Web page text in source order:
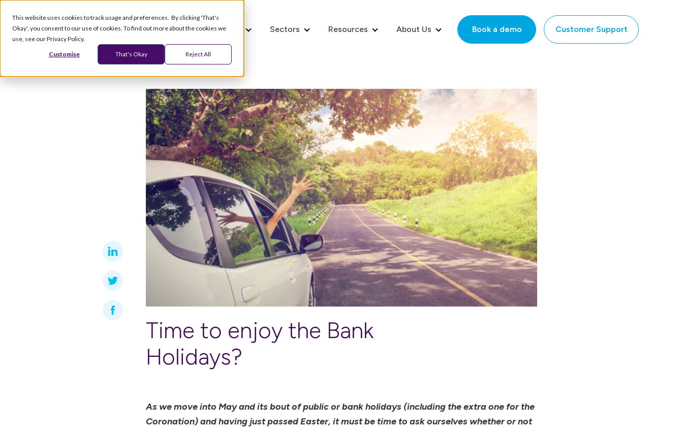
This website uses cookies to track usage and preferences. By clicking 'That's
Okay', you consent to our use of cookies. To find out more about the cookies we
use, see our Privacy Policy.
Customise That's Okay Reject All
Products Services Sectors Resources About Us Book a demo Customer Support
Time to enjoy the Bank
Holidays?
As we move into May and its bout of public or bank holidays (including the extra one for the
Coronation) and having just passed Easter, it must be time to ask ourselves whether or not